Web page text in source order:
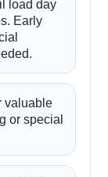
load day
Early
valuable
or special